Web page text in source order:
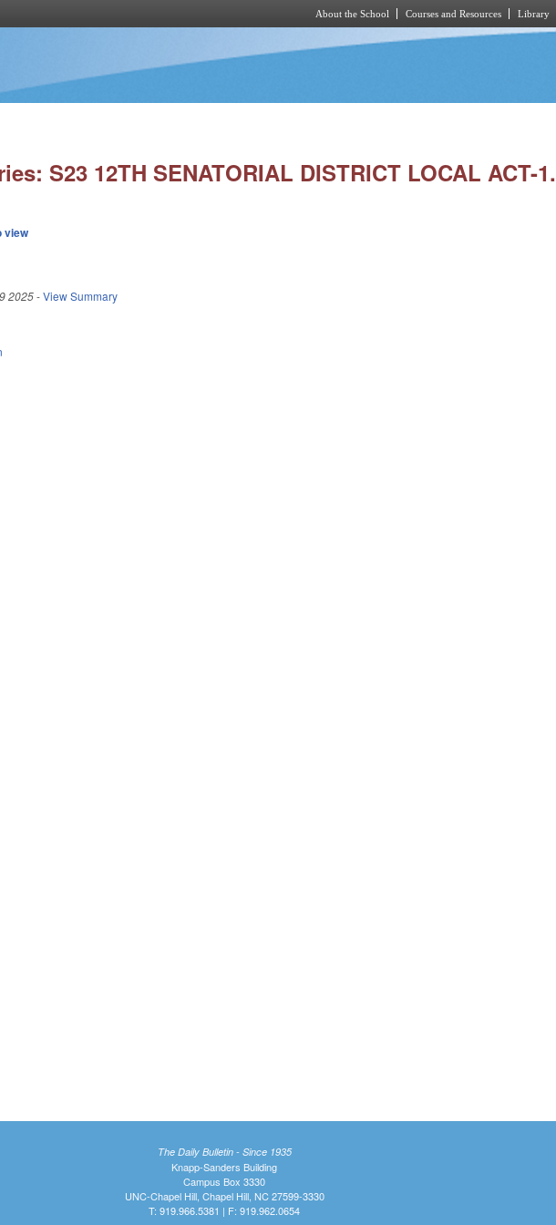
About the School Courses and Resources Library
S23 12TH SENATORIAL DISTRICT LOCAL ACT-1.
view
2025-View Summary
The Daily Bulletin - Since 1935
Knapp-Sanders Building
Campus Box 3330
UNC-Chapel Hill, Chapel Hill, NC 27599-3330
T: 919.966.5381 | F: 919.962.0654